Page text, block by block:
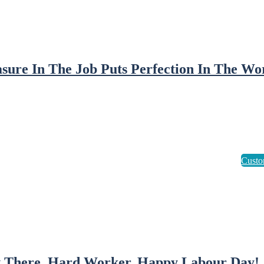
In The Job Puts Perfection In The